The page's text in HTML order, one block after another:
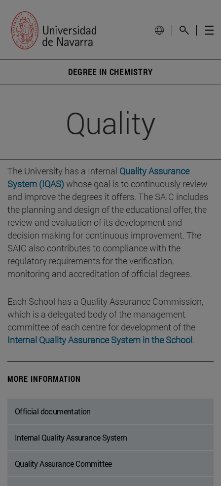
DEGREE IN CHEMISTRY
Quality
The University has a Internal Quality Assurance
System (IQAS) whose goal is to continuously review
and improve the degrees it offers. The SAIC includes
the planning and design of the educational offer, the
review and evaluation of its development and
decision making for continuous improvement. The
SAIC also contributes to compliance with the
regulatory requirements for the verification,
monitoring and accreditation of official degrees.
Each School has a Quality Assurance Commission,
which is a delegated body of the management
committee of each centre for development of the
Internal Quality Assurance System in the School.
MORE INFORMATION
Official documentation
Internal Quality Assurance System
Quality Assurance Committee